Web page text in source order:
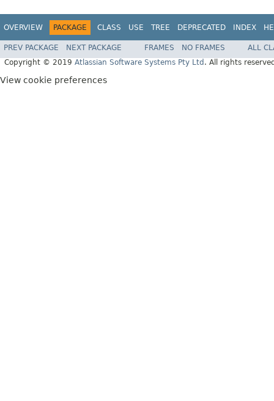
OVERVIEW PACKAGE CLASS USE TREE DEPRECATED INDEX
PREV PACKAGE NEXT PACKAGE FRAMES NO FRAMES
ALL
Copyright © 2019 Atlassian Software Systems Pty Ltd . All rights
View cookie preferences